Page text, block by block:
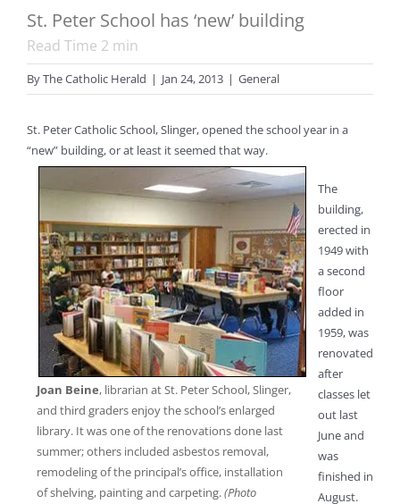
St. Peter School has ‘new’ building
Read Time 2 min
ByThe Catholic Herald | Jan 24, 2013 | General
St. Peter Catholic School, Slinger, opened the school year in a
“new” building, or at least it seemed that way.
Joan Beine, librarian at St. Peter School, Slinger,
and third graders enjoy the school’s enlarged
library. It was one of the renovations done last
summer; others included asbestos removal,
remodeling of the principal’s office, installation
of shelving, painting and carpeting.(Photo
The
building,
erected in
1949 with
a second
floor
added in
1959, was
renovated
after
classes let
out last
June and
was
finished in
August.